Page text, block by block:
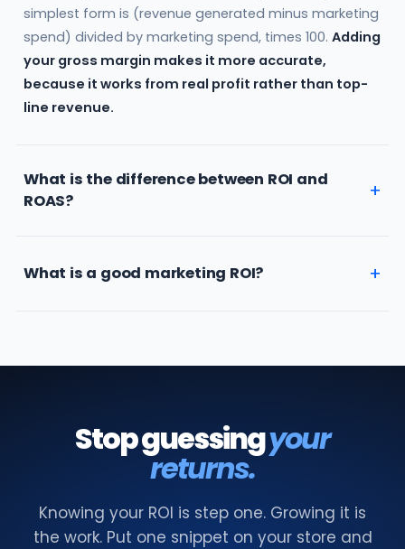
simplest form is (revenue generated minus marketing
spend) divided by marketing spend, times 100. Adding
your gross margin makes it more accurate,
because it works from real profit rather than top-
line revenue.
What is the difference between ROI and
ROAS?
What is a good marketing ROI?
Stop guessingyour
returns.
Knowing your ROI is step one. Growing it is
the work. Put one snippet on your store and